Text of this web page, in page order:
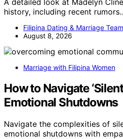
A detailed look at Madelyn
history, including recent
Filipina Dating & Marriage Team
August 8, 2026
Marriage with Filipina Women
How to Navigate
Emotional Shutdowns
Navigate the complexities of
emotional shutdowns with